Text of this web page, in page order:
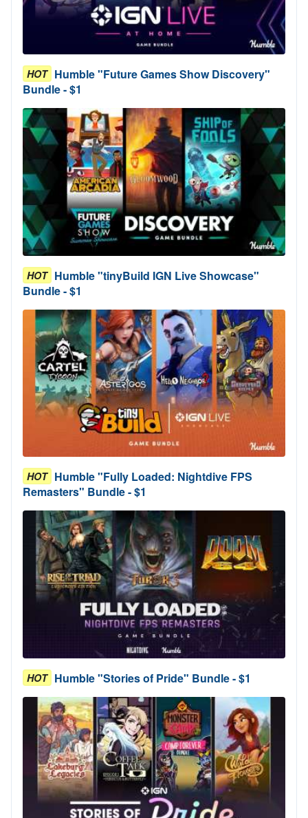
HOT Humble "Future Games Show Discovery"
Bundle - $1
HOT Humble "tinyBuild IGN Live Showcase"
Bundle - $1
HOT Humble "Fully Loaded: Nightdive FPS
Remasters" Bundle - $1
HOT Humble "Stories of Pride" Bundle - $1